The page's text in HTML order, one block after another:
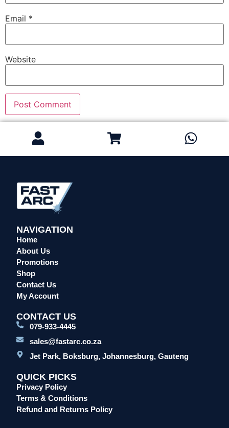
Email *
Website
NAVIGATION
Home
About Us
Promotions
Shop
Contact Us
My Account
CONTACT US
079-933-4445
sales@fastarc.co.za
Jet Park, Boksburg, Johannesburg, Gauteng
QUICK PICKS
Privacy Policy
Terms & Conditions
Refund and Returns Policy